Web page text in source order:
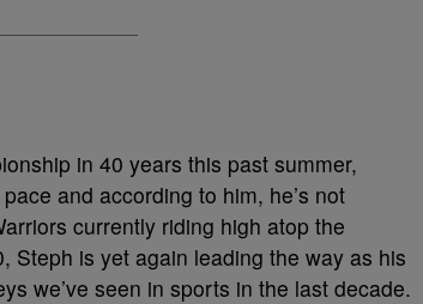
in 40 years this past summer,
and according to him, he’s not
currently riding high atop the
Steph is yet again leading the way as his
we’ve seen in sports in the last decade.